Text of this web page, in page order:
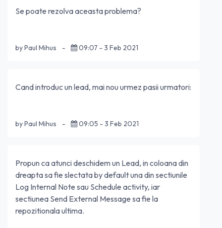
Se poate rezolva aceasta problema?
by Paul Mihus - 09:07 - 3 Feb 2021
Cand introduc un lead, mai nou urmez pasii urmatori:
by Paul Mihus - 09:05 - 3 Feb 2021
Propun ca atunci deschidem un Lead, in coloana din
dreapta sa fie slectata by default una din sectiunile
Log Internal Note sau Schedule activity, iar
sectiunea Send External Message sa fie la
repozitionala ultima.